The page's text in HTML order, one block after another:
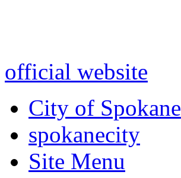
official website
City of Spokane
spokanecity
Site Menu